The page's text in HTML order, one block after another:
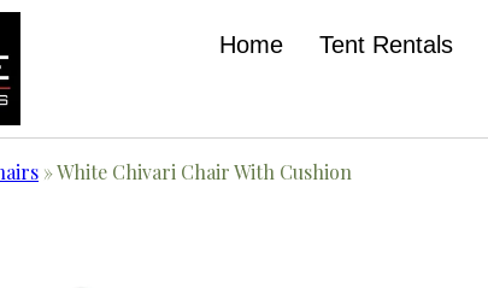
Home Tent Rentals
»White Chivari Chair With Cushion